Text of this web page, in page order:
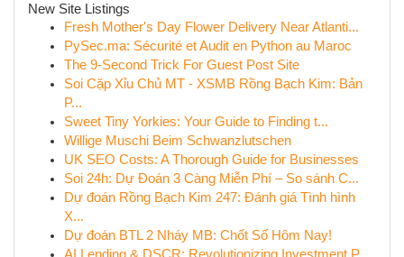
New Site Listings
Fresh Mother's Day Flower Delivery Near Atlanti...
PySec.ma: Sécurité et Audit en Python au Maroc
The 9-Second Trick For Guest Post Site
Soi Cặp Xỉu Chủ MT - XSMB Rồng Bạch Kim: Bản
P...
Sweet Tiny Yorkies: Your Guide to Finding t...
Willige Muschi Beim Schwanzlutschen
UK SEO Costs: A Thorough Guide for Businesses
Soi 24h: Dự Đoán 3 Càng Miễn Phí – So sánh C...
Dự đoán Rồng Bạch Kim 247: Đánh giá Tình hình
X...
Dự đoán BTL 2 Nháy MB: Chốt Số Hôm Nay!